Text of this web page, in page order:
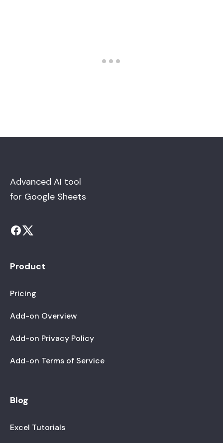
Advanced AI tool
for Google Sheets
Product
Pricing
Add-on Overview
Add-on Privacy Policy
Add-on Terms of Service
Blog
Excel Tutorials